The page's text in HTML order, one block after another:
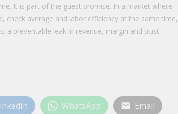
It is part of the guest promise. In a market where
average and labor efficiency at the same time,
a preventable leak in revenue, margin and trust.
WhatsApp Email